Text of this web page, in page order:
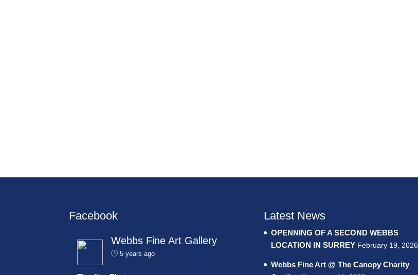
Facebook
Webbs Fine Art Gallery
5 years ago
Latest News
OPENNING OF A SECOND WEBBS
LOCATION IN SURREY February 19, 2026
Webbs Fine Art @ The Canopy Charity